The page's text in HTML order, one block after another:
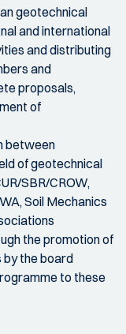
geotechnical
and international
and distributing
and
proposals,
of
between
of geotechnical
SBR/CROW,
Soil Mechanics
the promotion of
by the board
to these